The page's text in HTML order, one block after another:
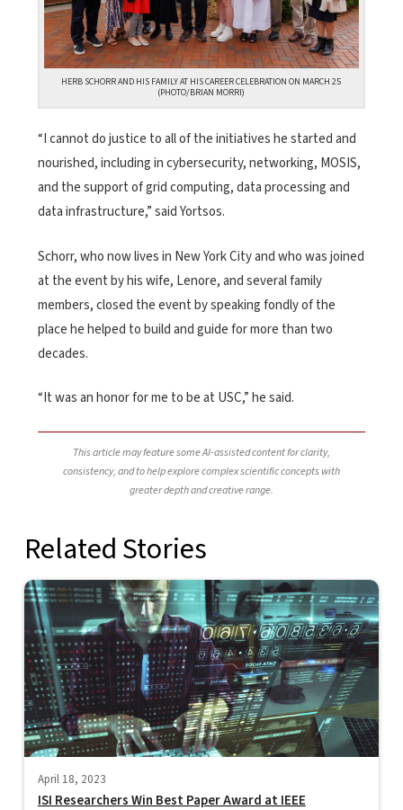
HERB SCHORR AND HIS FAMILY AT HIS CAREER CELEBRATION ON MARCH 25
(PHOTO/BRIAN MORRI)
“I cannot do justice to all of the initiatives he started and
nourished, including in cybersecurity, networking, MOSIS,
and the support of grid computing, data processing and
data infrastructure,” said Yortsos.
Schorr, who now lives in New York City and who was joined
at the event by his wife, Lenore, and several family
members, closed the event by speaking fondly of the
place he helped to build and guide for more than two
decades.
“It was an honor for me to be at USC,” he said.
This article may feature some AI-assisted content for clarity,
consistency, and to help explore complex scientific concepts with
greater depth and creative range.
Related Stories
April 18, 2023
ISI Researchers Win Best Paper Award at IEEE